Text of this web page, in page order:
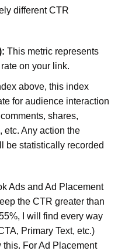
different CTR
This metric represents
on your link.
above, this index
for audience interaction
shares,
etc. Any action the
be statistically recorded
Ads and Ad Placement
the CTR greater than
I will find every way
Primary Text, etc.)
For Ad Placement